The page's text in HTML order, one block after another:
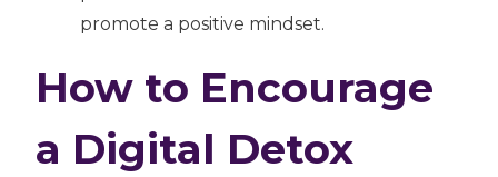
promote a positive mindset.
How to Encourage
a Digital Detox